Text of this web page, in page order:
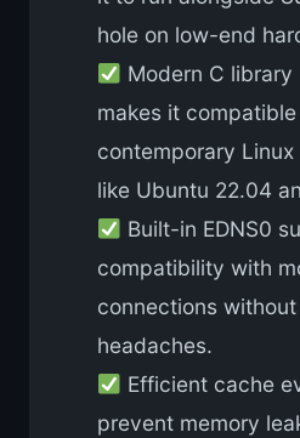
hole on low-end
Modern C library
makes it
contemporary
like Ubuntu 22.04
Built-in EDNS0
compatibility with
connections
headaches.
Efficient cache
prevent memory